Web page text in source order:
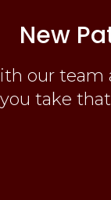
New
our team
you take